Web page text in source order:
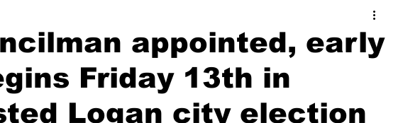
Federal Government
Wrestling High School Baseball High School Softball
appointed, early
Friday 13th in
Logan city election